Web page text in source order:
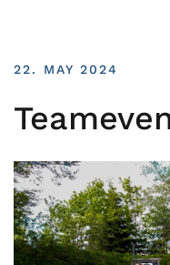
22. MAY 2024